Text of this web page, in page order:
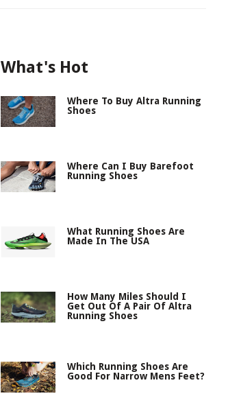
What's Hot
Where To Buy Altra Running
Shoes
Where Can I Buy Barefoot
Running Shoes
What Running Shoes Are
Made In The USA
How Many Miles Should I
Get Out Of A Pair Of Altra
Running Shoes
Which Running Shoes Are
Good For Narrow Mens Feet?